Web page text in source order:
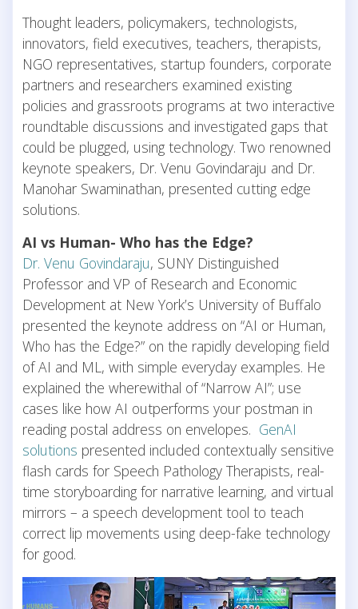
Thought leaders, policymakers, technologists,
innovators, field executives, teachers, therapists,
NGO representatives, startup founders, corporate
partners and researchers examined existing
policies and grassroots programs at two interactive
roundtable discussions and investigated gaps that
could be plugged, using technology. Two renowned
keynote speakers, Dr. Venu Govindaraju and Dr.
Manohar Swaminathan, presented cutting edge
solutions.
AI vs Human- Who has the Edge?
Dr. Venu Govindaraju, SUNY Distinguished
Professor and VP of Research and Economic
Development at New York’s University of Buffalo
presented the keynote address on “AI or Human,
Who has the Edge?” on the rapidly developing field
of AI and ML, with simple everyday examples. He
explained the wherewithal of “Narrow AI”; use
cases like how AI outperforms your postman in
reading postal address on envelopes. GenAI
solutions presented included contextually sensitive
flash cards for Speech Pathology Therapists, real-
time storyboarding for narrative learning, and virtual
mirrors – a speech development tool to teach
correct lip movements using deep-fake technology
for good.